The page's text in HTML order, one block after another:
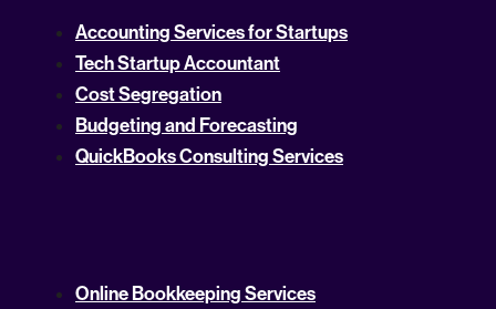
Accounting Services for Startups
Tech Startup Accountant
Cost Segregation
Budgeting and Forecasting
QuickBooks Consulting Services
Online Bookkeeping Services